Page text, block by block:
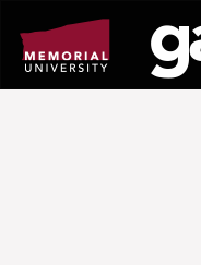
page
content